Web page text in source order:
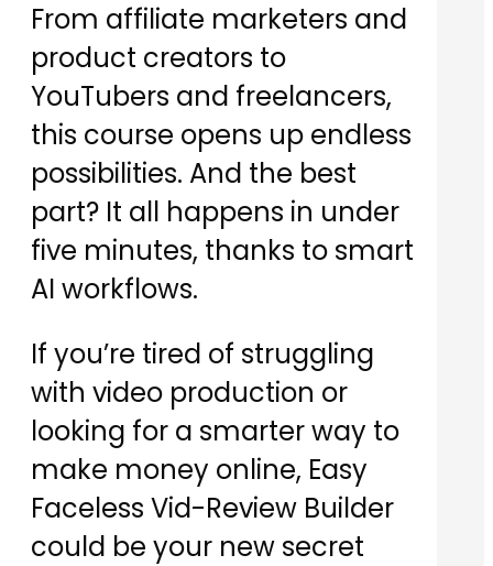
From affiliate marketers and
product creators to
YouTubers and freelancers,
this course opens up endless
possibilities. And the best
part? It all happens in under
five minutes, thanks to smart
AI workflows.
If you’re tired of struggling
with video production or
looking for a smarter way to
make money online, Easy
Faceless Vid-Review Builder
could be your new secret